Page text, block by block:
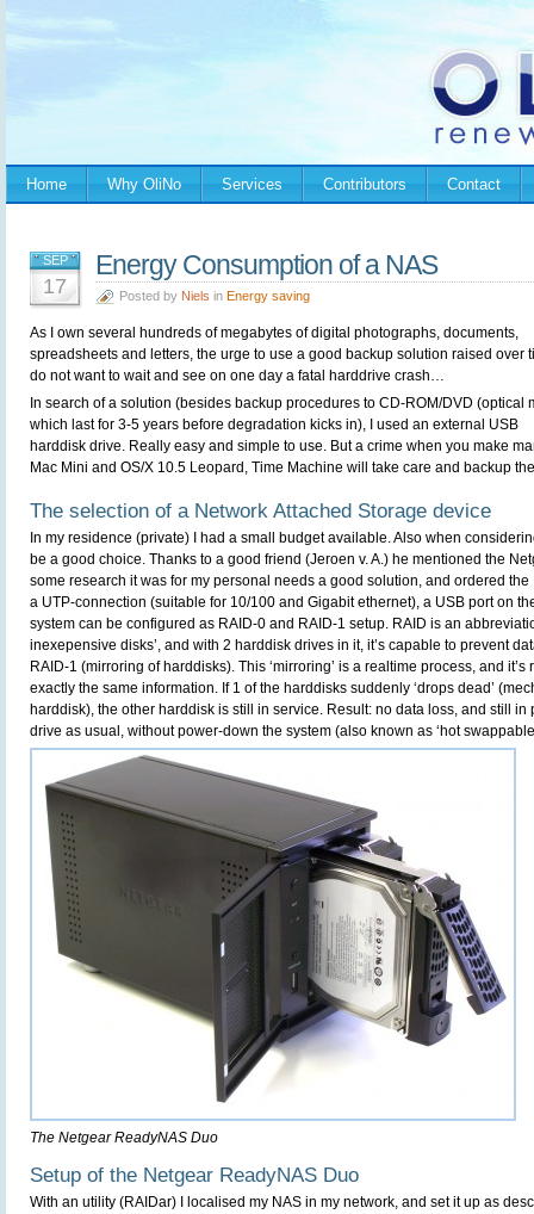
Home Why OliNo Services Contributors Contact
SEP
17
Energy Consumption of a NAS
Posted by Niels in Energy saving
As I own several hundreds of megabytes of digital photographs, documents,
spreadsheets and letters, the urge to use a good backup solution raised over
do not want to wait and see on one day a fatal harddrive crash…
In search of a solution (besides backup procedures to CD-ROM/DVD (optical
which last for 3-5 years before degradation kicks in), I used an external USB
harddisk drive. Really easy and simple to use. But a crime when you make
Mac Mini and OS/X 10.5 Leopard, Time Machine will take care and backup
The selection of a Network Attached Storage device
In my residence (private) I had a small budget available. Also when
be a good choice. Thanks to a good friend (Jeroen v. A.) he mentioned the
some research it was for my personal needs a good solution, and ordered
a UTP-connection (suitable for 10/100 and Gigabit ethernet), a USB port on
system can be configured as RAID-0 and RAID-1 setup. RAID is an
inexepensive disks’, and with 2 harddisk drives in it, it’s capable to prevent
RAID-1 (mirroring of harddisks). This ‘mirroring’ is a realtime process, and
exactly the same information. If 1 of the harddisks suddenly ‘drops dead’
harddisk), the other harddisk is still in service. Result: no data loss, and still in
drive as usual, without power-down the system (also known as ‘hot
The Netgear ReadyNAS Duo
Setup of the Netgear ReadyNAS Duo
With an utility (RAIDar) I localised my NAS in my network, and set it up as